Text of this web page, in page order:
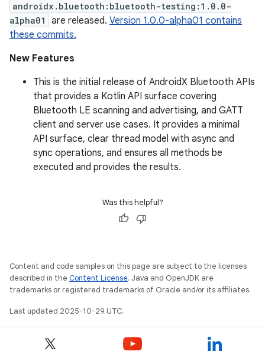
androidx.bluetooth:bluetooth-testing:1.0.0-
alpha01
are released. Version 1.0.0-alpha01 contains
these commits.
New Features
This is the initial release of AndroidX Bluetooth APIs
that provides a Kotlin API surface covering
Bluetooth LE scanning and advertising, and GATT
client and server use cases. It provides a minimal
API surface, clear thread model with async and
sync operations, and ensures all methods be
executed and provides the results.
Was this helpful?
Content and code samples on this page are subject to the licenses
described in the Content License. Java and OpenJDK are
trademarks or registered trademarks of Oracle and/or its affiliates.
Last updated 2025-10-29 UTC.